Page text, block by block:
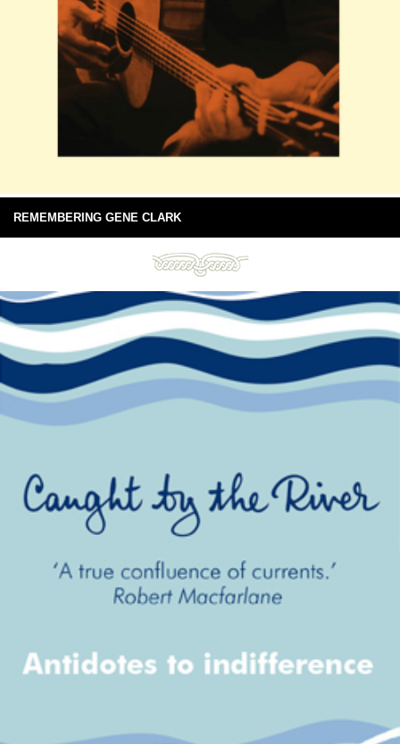
REMEMBERING GENE CLARK